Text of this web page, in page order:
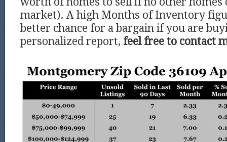
market). A high Months of Inventory
better chance for a bargain if you are
personalized report, feel free to contact